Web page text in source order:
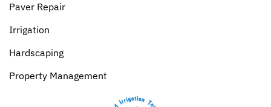
Paver Repair
Irrigation
Hardscaping
Property Management